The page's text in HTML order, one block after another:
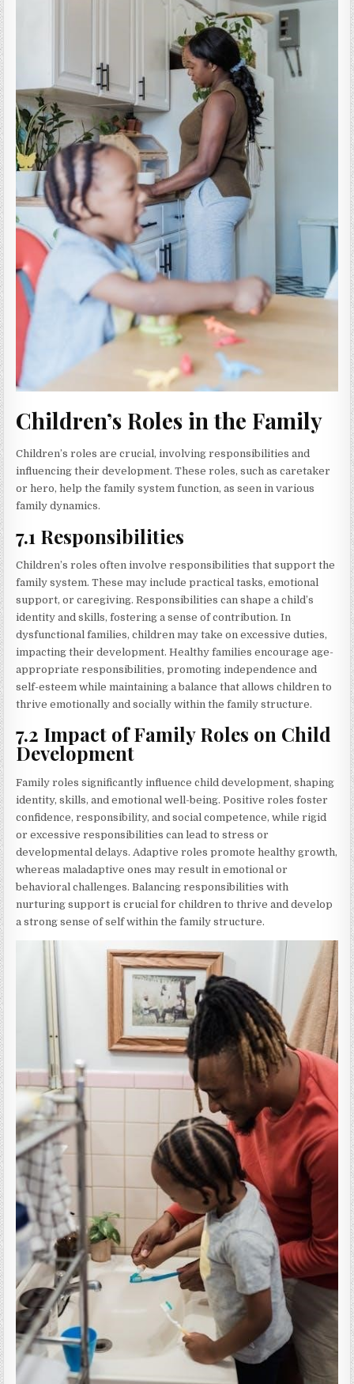
Children’s Roles in the Family
Children’s roles are crucial, involving responsibilities and
influencing their development. These roles, such as caretaker
or hero, help the family system function, as seen in various
family dynamics.
7.1 Responsibilities
Children’s roles often involve responsibilities that support the
family system. These may include practical tasks, emotional
support, or caregiving. Responsibilities can shape a child’s
identity and skills, fostering a sense of contribution. In
dysfunctional families, children may take on excessive duties,
impacting their development. Healthy families encourage age-
appropriate responsibilities, promoting independence and
self-esteem while maintaining a balance that allows children to
thrive emotionally and socially within the family structure.
7.2 Impact of Family Roles on Child
Development
Family roles significantly influence child development, shaping
identity, skills, and emotional well-being. Positive roles foster
confidence, responsibility, and social competence, while rigid
or excessive responsibilities can lead to stress or
developmental delays. Adaptive roles promote healthy growth,
whereas maladaptive ones may result in emotional or
behavioral challenges. Balancing responsibilities with
nurturing support is crucial for children to thrive and develop
a strong sense of self within the family structure.